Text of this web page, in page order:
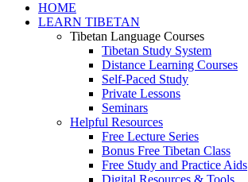
HOME
LEARN TIBETAN
Tibetan Language Courses
Tibetan Study System
Distance Learning Courses
Self-Paced Study
Private Lessons
Seminars
Helpful Resources
Free Lecture Series
Bonus Free Tibetan Class
Free Study and Practice Aids
Digital Resources & Tools